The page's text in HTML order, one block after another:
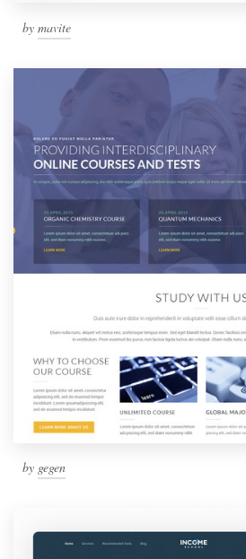
by mavite
by gegen